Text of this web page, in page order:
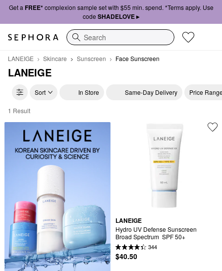
Get a FREE*complexion sample set with $55 min. spend. *Terms apply. Use
code SHADELOVE ▸
Search
LANEIGE Skincare Sunscreen Face Sunscreen
LANEIGE
Sort In Store Same-Day Delivery Price
LANEIGE Face Sunscreen
1 Result
LANEIGE
Hydro UV Defense Sunscreen
Broad Spectrum  SPF 50+
344
$40.50